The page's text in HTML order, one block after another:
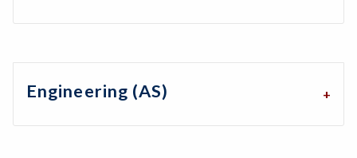
Engineering (AS)